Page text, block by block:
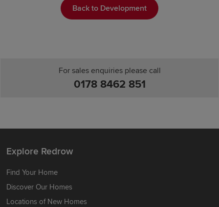
Back to Development
For sales enquiries please call
0178 8462 851
Explore Redrow
Find Your Home
Discover Our Homes
Locations of New Homes